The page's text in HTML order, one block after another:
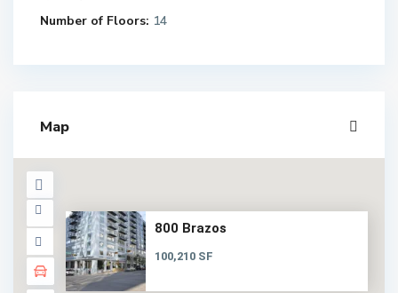
Number of Floors: 14
Map
800 Brazos
100,210 SF